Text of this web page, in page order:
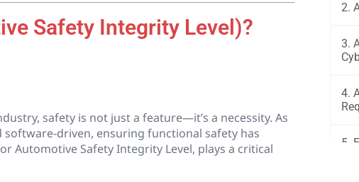
Safety Integrity Level)?
safety is not just a feature—it’s a necessity. As
driven, ensuring functional safety has
Automotive Safety Integrity Level, plays a critical
2.
3.
4.
5.